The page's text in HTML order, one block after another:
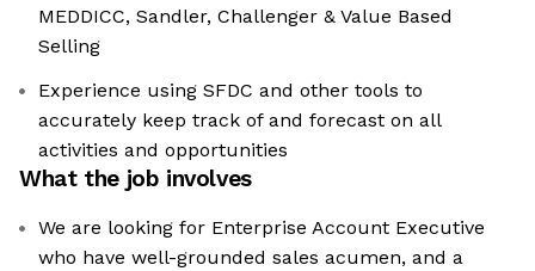
MEDDICC, Sandler, Challenger & Value Based
Selling
Experience using SFDC and other tools to
accurately keep track of and forecast on all
activities and opportunities
What the job involves
We are looking for Enterprise Account Executive
who have well-grounded sales acumen, and a